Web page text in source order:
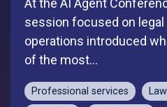
At the AI Agent
session focused on legal
operations introduced
of the most...
Professional services